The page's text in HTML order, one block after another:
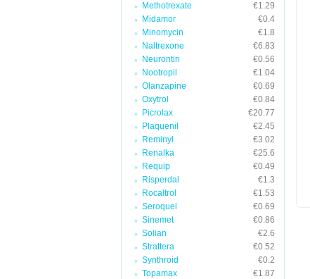
Methotrexate
€1.29
Midamor
€0.4
Minomycin
€1.8
Naltrexone
€6.83
Neurontin
€0.56
Nootropil
€1.04
Olanzapine
€0.69
Oxytrol
€0.84
Picrolax
€20.77
Plaquenil
€2.45
Reminyl
€3.02
Renalka
€25.6
Requip
€0.49
Risperdal
€1.3
Rocaltrol
€1.53
Seroquel
€0.69
Sinemet
€0.86
Solian
€2.6
Strattera
€0.52
Synthroid
€0.2
Topamax
€1.87